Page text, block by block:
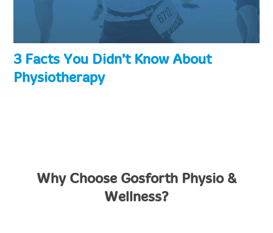
3 Facts You Didn’t Know About
Physiotherapy
Why Choose Gosforth Physio &
Wellness?